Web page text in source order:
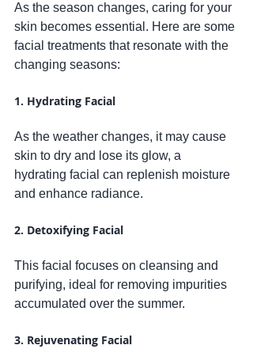
As the season changes, caring for your
skin becomes essential. Here are some
facial treatments that resonate with the
changing seasons:
1. Hydrating Facial
As the weather changes, it may cause
skin to dry and lose its glow, a
hydrating facial can replenish moisture
and enhance radiance.
2. Detoxifying Facial
This facial focuses on cleansing and
purifying, ideal for removing impurities
accumulated over the summer.
3. Rejuvenating Facial